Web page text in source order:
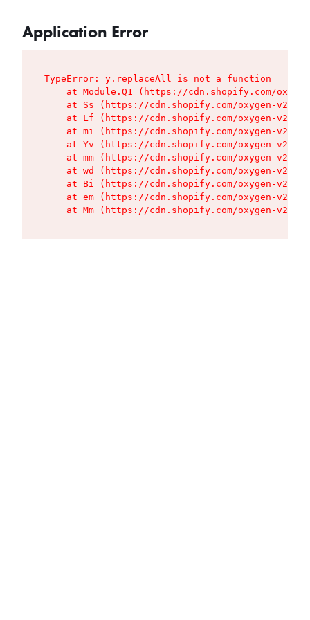
Application Error
TypeError: y.replaceAll is not a function
at Module.Q1 (https://cdn.shopify.com/
at Ss (https://cdn.shopify.com/oxygen-v2/
at Lf (https://cdn.shopify.com/oxygen-v2/
at mi (https://cdn.shopify.com/oxygen-v2/
at Yv (https://cdn.shopify.com/oxygen-v2/
at mm (https://cdn.shopify.com/oxygen-v2/
at wd (https://cdn.shopify.com/oxygen-v2/
at Bi (https://cdn.shopify.com/oxygen-v2/
at em (https://cdn.shopify.com/oxygen-v2/
at Mm (https://cdn.shopify.com/oxygen-v2/